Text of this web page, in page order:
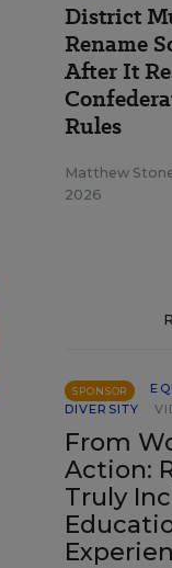
District
Rename
After It
Rules
Matthew
2026
SPONSOR
DIVERSITY
From
Action:
Truly